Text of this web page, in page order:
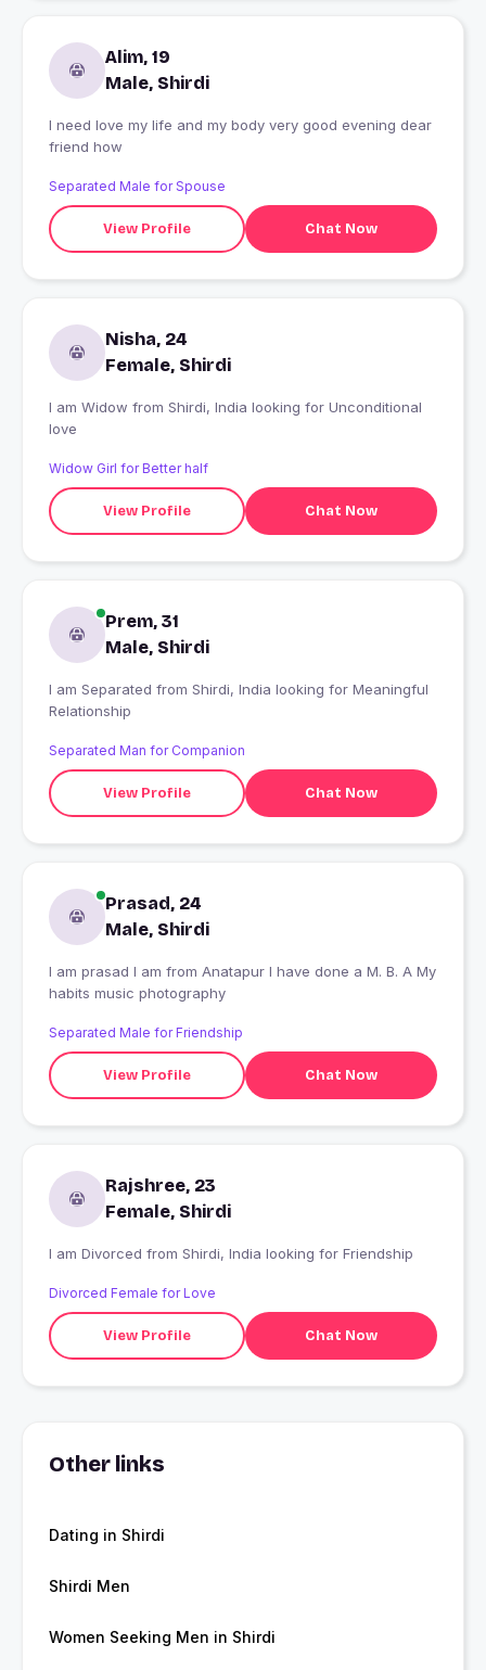
Alim, 19
Male, Shirdi
I need love my life and my body very good evening dear
friend how
Separated Male for Spouse
View Profile Chat Now
Nisha, 24
Female, Shirdi
I am Widow from Shirdi, India looking for Unconditional
love
Widow Girl for Better half
View Profile Chat Now
Prem, 31
Male, Shirdi
I am Separated from Shirdi, India looking for Meaningful
Relationship
Separated Man for Companion
View Profile Chat Now
Prasad, 24
Male, Shirdi
I am prasad I am from Anatapur I have done a M. B. A My
habits music photography
Separated Male for Friendship
View Profile Chat Now
Rajshree, 23
Female, Shirdi
I am Divorced from Shirdi, India looking for Friendship
Divorced Female for Love
View Profile Chat Now
Other links
Dating in Shirdi
Shirdi Men
Women Seeking Men in Shirdi